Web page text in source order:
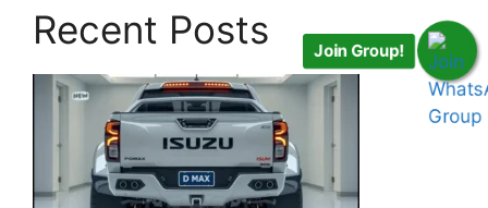
Recent Posts Join Group!